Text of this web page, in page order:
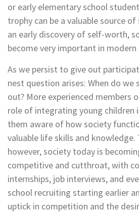
or early elementary school
trophy can be a valuable source
an early discovery of self-worth,
become very important in modern
As we persist to give out
nest question arises: When do we
out? More experienced members
role of integrating young children
them aware of how society
valuable life skills and knowledge.
however, society today is
competitive and cutthroat, with
internships, job interviews, and
school recruiting starting earlier
uptick in competition and the